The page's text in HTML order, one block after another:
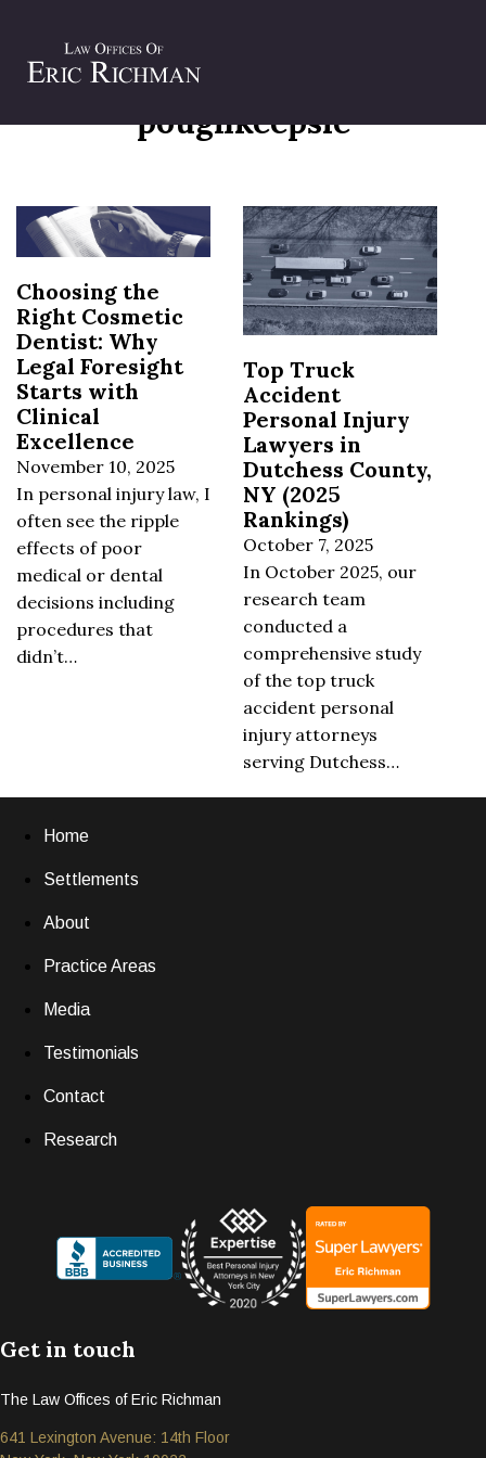
Tag:personal injury attorneys
poughkeepsie
Choosing the
Right Cosmetic
Dentist: Why
Legal Foresight
Starts with
Clinical
Excellence
November 10, 2025
In personal injury law, I
often see the ripple
effects of poor
medical or dental
decisions including
procedures that
didn’t…
Top Truck
Accident
Personal Injury
Lawyers in
Dutchess County,
NY (2025
Rankings)
October 7, 2025
In October 2025, our
research team
conducted a
comprehensive study
of the top truck
accident personal
injury attorneys
serving Dutchess…
Home
Settlements
About
Practice Areas
Media
Testimonials
Contact
Research
Get in touch
The Law Offices of Eric Richman
641 Lexington Avenue: 14th Floor